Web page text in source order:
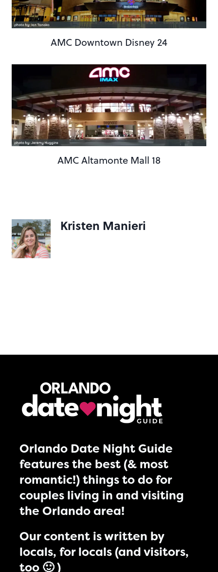
AMC Downtown Disney 24
AMC Altamonte Mall 18
Kristen Manieri
Orlando Date Night Guide
features the best (& most
romantic!) things to do for
couples living in and visiting
the Orlando area!
Our content is written by
locals, for locals (and visitors,
too 🙂 )